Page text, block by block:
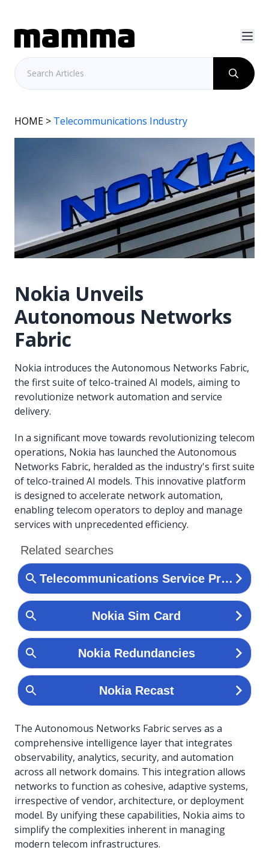
HOME > Telecommunications Industry
Nokia Unveils
Autonomous Networks
Fabric
Nokia introduces the Autonomous Networks Fabric,
the first suite of telco-trained AI models, aiming to
revolutionize network automation and service
delivery.
In a significant move towards revolutionizing telecom
operations, Nokia has launched the Autonomous
Networks Fabric, heralded as the industry's first suite
of telco-trained AI models. This innovative platform
is designed to accelerate network automation,
enabling telecom operators to deploy and manage
services with unprecedented efficiency.
The Autonomous Networks Fabric serves as a
comprehensive intelligence layer that integrates
observability, analytics, security, and automation
across all network domains. This integration allows
networks to function as cohesive, adaptive systems,
irrespective of vendor, architecture, or deployment
model. By unifying these capabilities, Nokia aims to
simplify the complexities inherent in managing
modern telecom infrastructures.